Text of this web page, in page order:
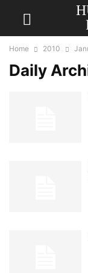
Home 2010
Daily